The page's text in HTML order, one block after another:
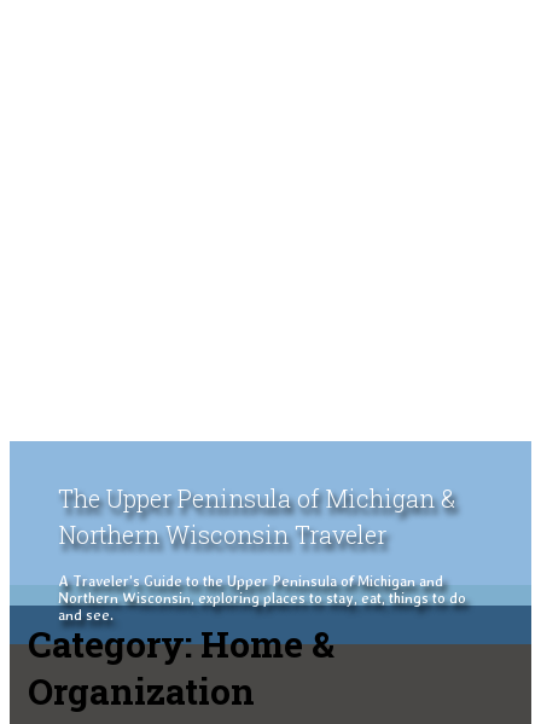
The Upper Peninsula of Michigan &
Northern Wisconsin Traveler
A Traveler's Guide to the Upper Peninsula of Michigan and
Northern Wisconsin, exploring places to stay, eat, things to do
and see.
Category:Home &
Organization